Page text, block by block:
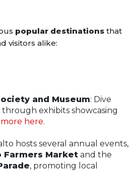
popular destinations that
visitors alike:
and Museum: Dive
exhibits showcasing
here.
hosts several annual events,
Farmers Market and the
, promoting local